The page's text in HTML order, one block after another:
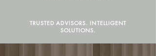
TRUSTED ADVISORS. INTELLIGENT
SOLUTIONS.